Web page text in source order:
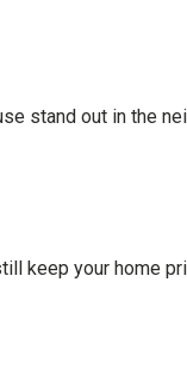
stand out in the
keep your home